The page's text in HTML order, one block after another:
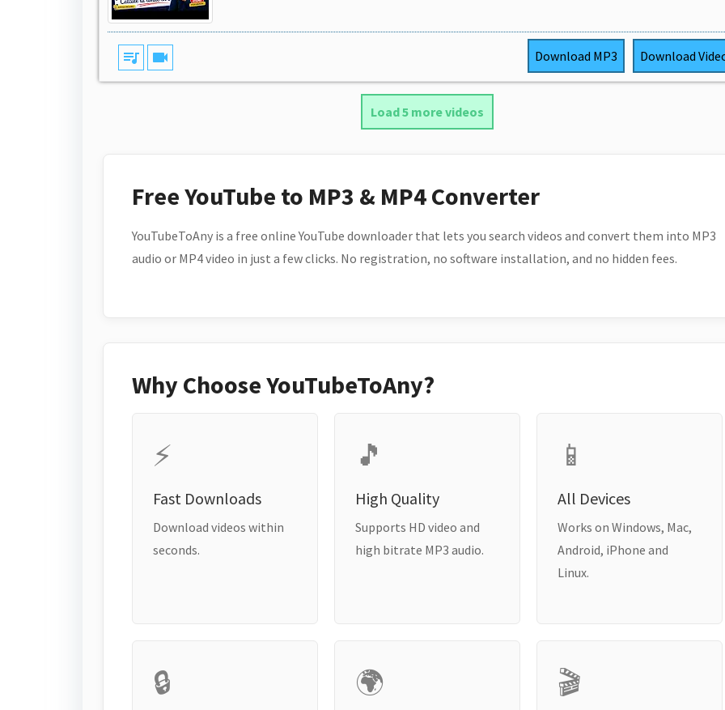
queue_music videocam Download MP3 Download
Load 5 more videos
Free YouTube to MP3 & MP4 Converter
YouTubeToAny is a free online YouTube downloader that lets you search videos and convert them into MP3
audio or MP4 video in just a few clicks. No registration, no software installation, and no hidden fees.
Why Choose YouTubeToAny?
⚡
Fast Downloads
Download videos within
seconds.
🎵
High Quality
Supports HD video and
high bitrate MP3 audio.
📱
All Devices
Works on Windows, Mac,
Android, iPhone and
Linux.
🔒 🌍 🎬